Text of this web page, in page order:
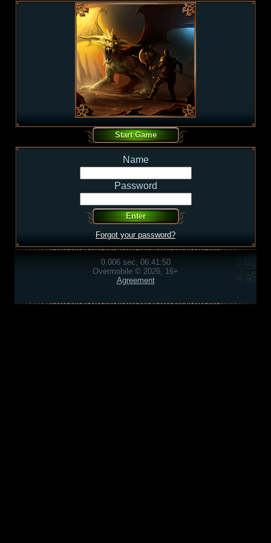
Name
Password
Forgot your password?
0.006 sec, 06:41:50
Overmobile © 2026, 16+
Agreement